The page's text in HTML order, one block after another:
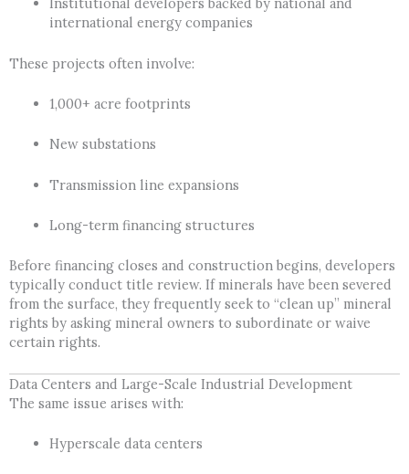
Institutional developers backed by national and
international energy companies
These projects often involve:
1,000+ acre footprints
New substations
Transmission line expansions
Long-term financing structures
Before financing closes and construction begins, developers
typically conduct title review. If minerals have been severed
from the surface, they frequently seek to “clean up” mineral
rights by asking mineral owners to subordinate or waive
certain rights.
Data Centers and Large-Scale Industrial Development
The same issue arises with:
Hyperscale data centers